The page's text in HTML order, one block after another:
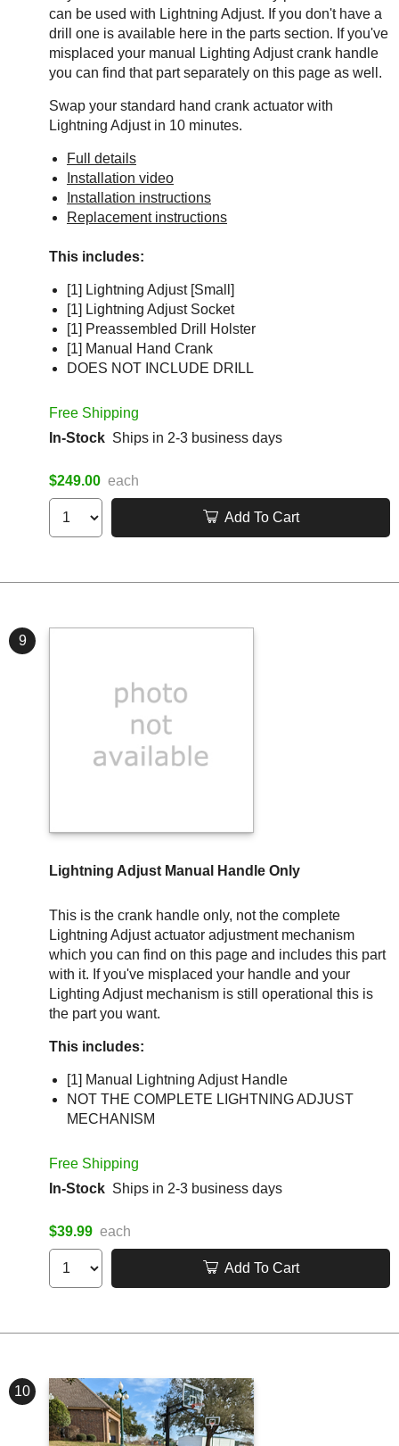
can be used with Lightning Adjust. If you don't have a
drill one is available here in the parts section. If you've
misplaced your manual Lighting Adjust crank handle
you can find that part separately on this page as well.
Swap your standard hand crank actuator with
Lightning Adjust in 10 minutes.
Full details
Installation video
Installation instructions
Replacement instructions
This includes:
[1] Lightning Adjust [Small]
[1] Lightning Adjust Socket
[1] Preassembled Drill Holster
[1] Manual Hand Crank
DOES NOT INCLUDE DRILL
Free Shipping
In-Stock Ships in 2-3 business days
$249.00 each
Add To Cart
9
Lightning Adjust Manual Handle Only
This is the crank handle only, not the complete
Lightning Adjust actuator adjustment mechanism
which you can find on this page and includes this part
with it. If you've misplaced your handle and your
Lighting Adjust mechanism is still operational this is
the part you want.
This includes:
[1] Manual Lightning Adjust Handle
NOT THE COMPLETE LIGHTNING ADJUST
MECHANISM
Free Shipping
In-Stock Ships in 2-3 business days
$39.99 each
Add To Cart
10